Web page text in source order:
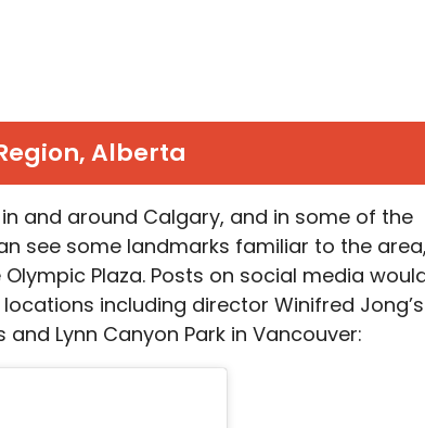
Alberta
and around Calgary, and in some of the
see some landmarks familiar to the
Plaza. Posts on social media
including director Winifred Jong’s
Lynn Canyon Park in Vancouver: